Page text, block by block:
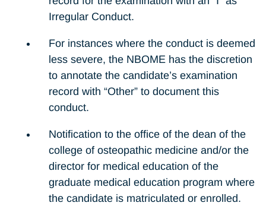
Irregular Conduct.
For instances where the conduct is deemed
less severe, the NBOME has the discretion
to annotate the candidate’s examination
record with “Other” to document this
conduct.
Notification to the office of the dean of the
college of osteopathic medicine and/or the
director for medical education of the
graduate medical education program where
the candidate is matriculated or enrolled.